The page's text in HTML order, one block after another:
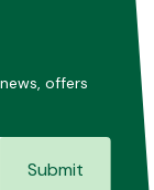
offers
Submit